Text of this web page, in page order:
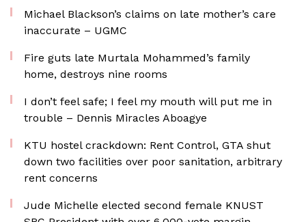
Michael Blackson’s claims on late mother’s care
inaccurate – UGMC
Fire guts late Murtala Mohammed’s family
home, destroys nine rooms
I don’t feel safe; I feel my mouth will put me in
trouble – Dennis Miracles Aboagye
KTU hostel crackdown: Rent Control, GTA shut
down two facilities over poor sanitation, arbitrary
rent concerns
Jude Michelle elected second female KNUST